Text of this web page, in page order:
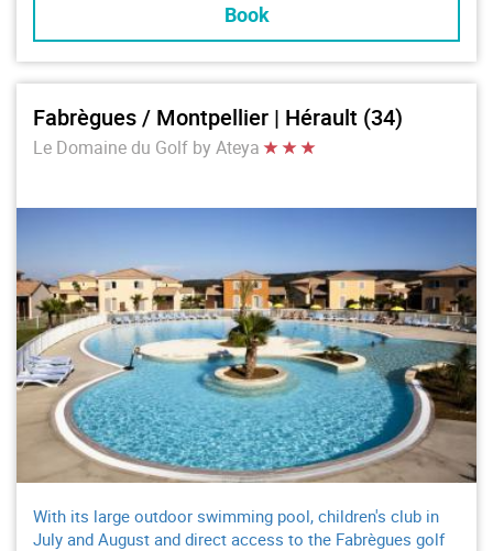
Book
Fabrègues / Montpellier | Hérault (34)
Le Domaine du Golf by Ateya
With its large outdoor swimming pool, children's club in
July and August and direct access to the Fabrègues golf